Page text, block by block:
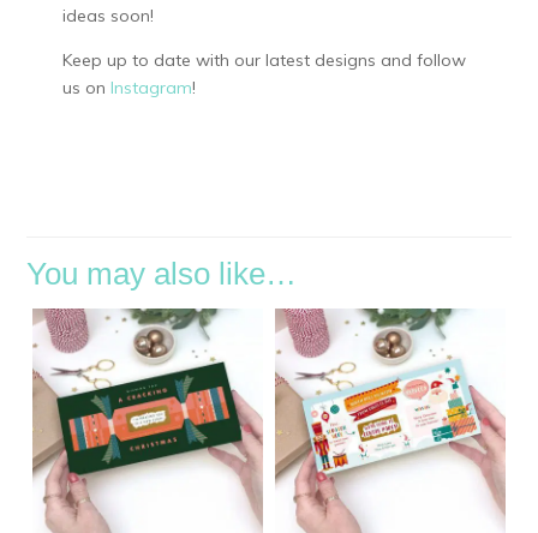
ideas soon!
Keep up to date with our latest designs and follow
us on Instagram!
You may also like…